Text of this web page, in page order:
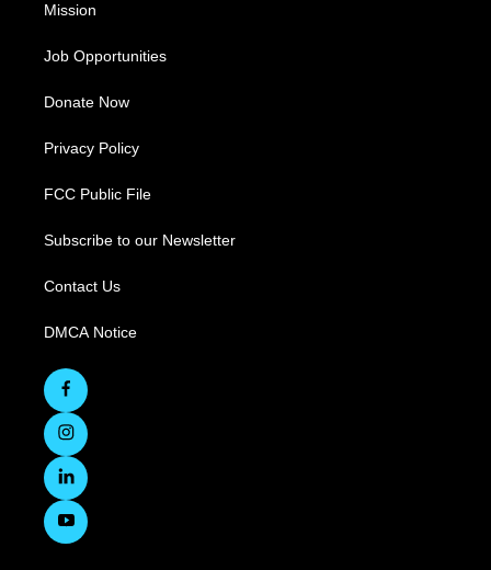
Mission
Job Opportunities
Donate Now
Privacy Policy
FCC Public File
Subscribe to our Newsletter
Contact Us
DMCA Notice